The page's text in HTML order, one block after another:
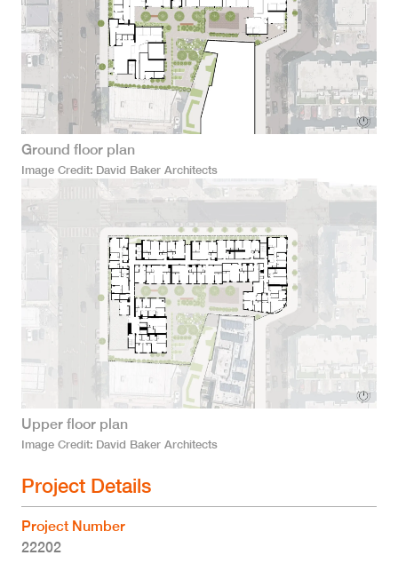
Ground floor plan
Image Credit David Baker Architects
Upper floor plan
Image Credit David Baker Architects
Project Details
Project Number
22202